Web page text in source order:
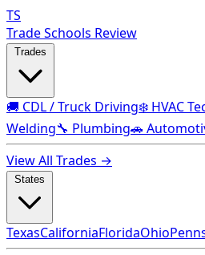
TS
Trade Schools Review
🚚 CDL / Truck Driving❄️ HVAC
Welding🔧 Plumbing🚗
View All Trades →
TexasCaliforniaFloridaOhio